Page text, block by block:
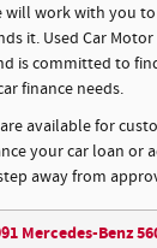
work with you
it. Used Car Motor
is committed to
finance needs.
available for
your car loan or
away from
Mercedes-Benz